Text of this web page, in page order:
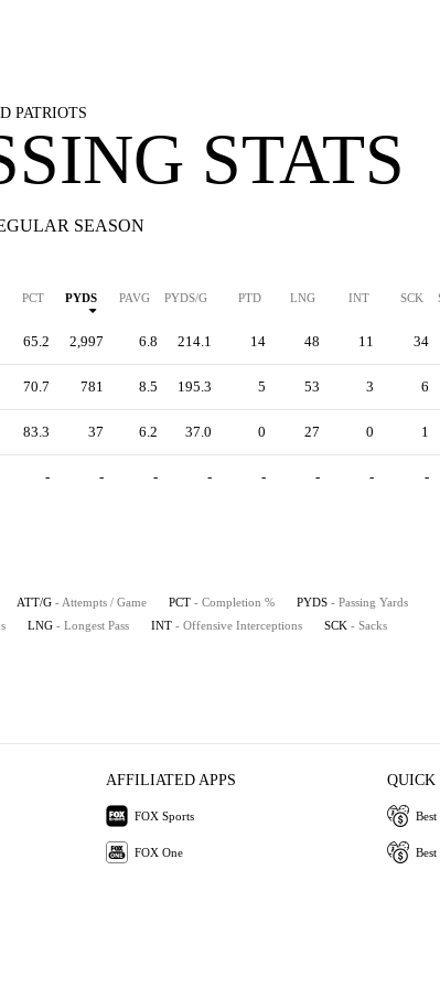
PATRIOTS
STATS
SEASON
PCT PYDS PAVG PYDS/G PTD LNG INT SCK
65.2 2,997 6.8 214.1 14 48 11 34
70.7 781 8.5 195.3 5 53 3 6
83.3 37 6.2 37.0 0 27 0 1
- - - - - - - -
ATT/G - Attempts / Game PCT - Completion % PYDS - Passing Yards
LNG - Longest Pass INT - Offensive Interceptions SCK - Sacks
AFFILIATED APPS
FOX Sports
FOX One
QUICK